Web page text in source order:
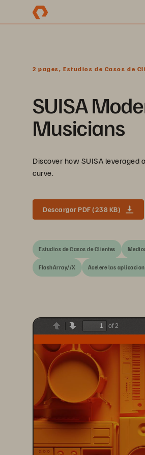
2 pages, Estudios de Casos de
SUISA
Musicians
Discover how SUISA leveraged
curve.
Descargar PDF (238 KB)
Estudios de Casos de Clientes
FlashArray//X Acelere las
PreviousNext
of 2